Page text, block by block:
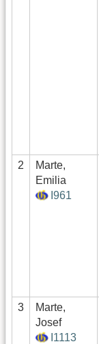
2
Marte,
Emilia
I961
3
Marte,
Josef
I1113